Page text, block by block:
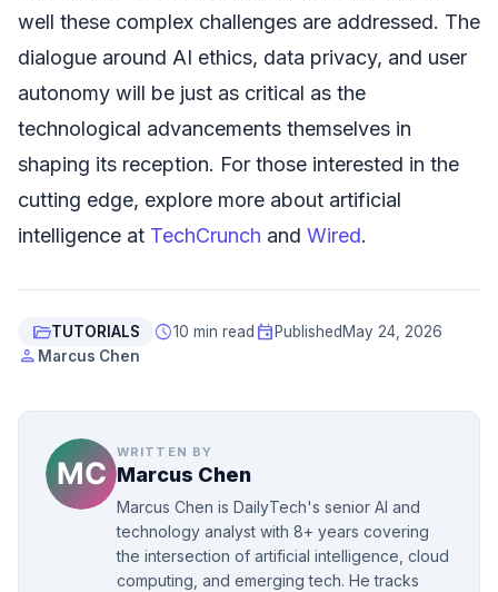
well these complex challenges are addressed. The
dialogue around AI ethics, data privacy, and user
autonomy will be just as critical as the
technological advancements themselves in
shaping its reception. For those interested in the
cutting edge, explore more about artificial
intelligence at TechCrunch and Wired.
folder_openTUTORIALS schedule10 min read event Published May 24, 2026
person Marcus Chen
WRITTEN BY
Marcus Chen
Marcus Chen is DailyTech's senior AI and
technology analyst with 8+ years covering
the intersection of artificial intelligence, cloud
computing, and emerging tech. He tracks